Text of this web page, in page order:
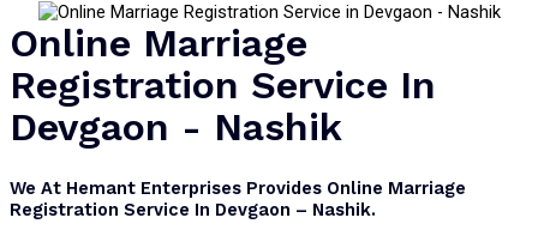
Online Marriage
Registration Service In
Devgaon - Nashik
We At Hemant Enterprises Provides Online Marriage
Registration Service In Devgaon – Nashik.